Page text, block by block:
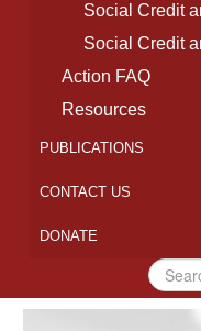
Social Credit
Social Credit
Action FAQ
Resources
PUBLICATIONS
CONTACT US
DONATE
Search
...